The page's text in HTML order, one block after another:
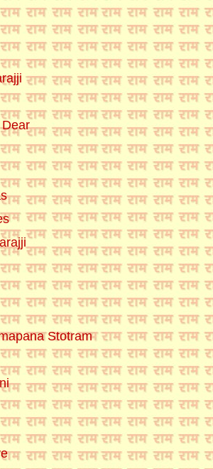
Stotram